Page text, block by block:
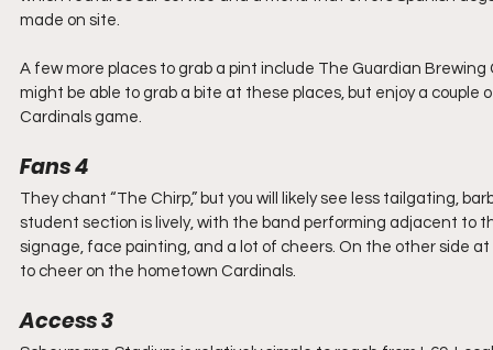
made on site.
A few more places to grab a pint include The Guardian Brewing
might be able to grab a bite at these places, but enjoy a
Cardinals game.
Fans 4
They chant “The Chirp,” but you will likely see less tailgating,
student section is lively, with the band performing adjacent to
signage, face painting, and a lot of cheers. On the other side
to cheer on the hometown Cardinals.
Access 3